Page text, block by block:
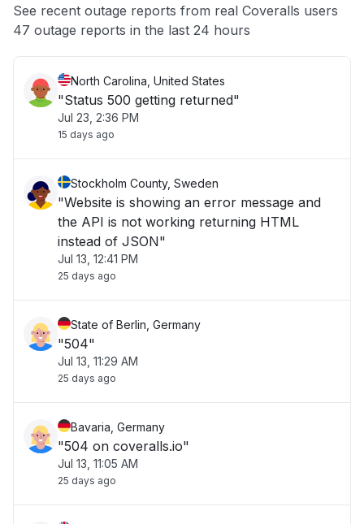
App not loading
See recent outage reports from real Coveralls users
47 outage reports in the last 24 hours
North Carolina, United States
"Status 500 getting returned"
Jul 23, 2:36 PM
15 days ago
Stockholm County, Sweden
"Website is showing an error message and
the API is not working returning HTML
instead of JSON"
Jul 13, 12:41 PM
25 days ago
State of Berlin, Germany
"504"
Jul 13, 11:29 AM
25 days ago
Bavaria, Germany
"504 on coveralls.io"
Jul 13, 11:05 AM
25 days ago